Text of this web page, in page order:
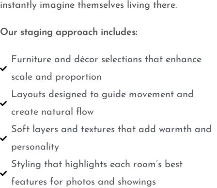
instantly imagine themselves living there.
Our staging approach includes:
Furniture and décor selections that enhance
scale and proportion
Layouts designed to guide movement and
create natural flow
Soft layers and textures that add warmth and
personality
Styling that highlights each room’s best
features for photos and showings